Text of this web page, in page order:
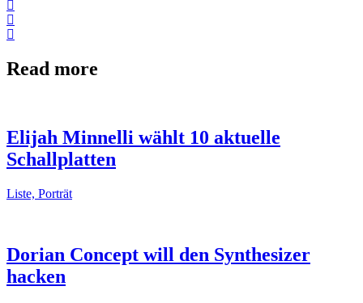
Read more
Elijah Minnelli wählt 10 aktuelle
Schallplatten
Liste, Porträt
Dorian Concept will den Synthesizer
hacken